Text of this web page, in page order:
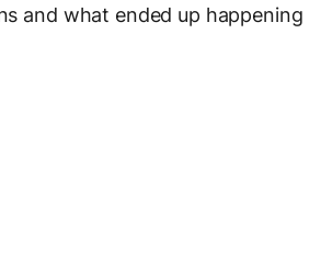
and what ended up happening